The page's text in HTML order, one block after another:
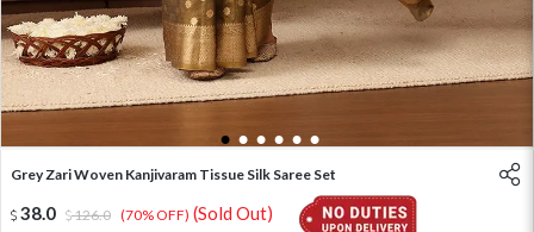
1 2 3 4 5 6
Grey Zari Woven Kanjivaram Tissue Silk Saree Set
38.0 126.0 (70% OFF) (Sold Out)